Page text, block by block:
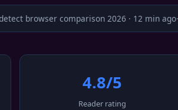
browser comparison 2026 · 12 min ago·
4.8/5
Reader rating